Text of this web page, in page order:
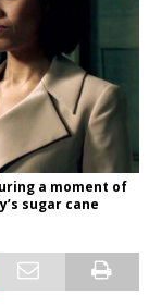
a moment of
sugar cane